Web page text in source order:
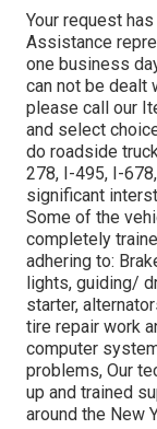
Your request
Assistance
one business
can not be dealt
please call our
and select
do roadside
278, I-495, I-
significant
Some of the
completely
adhering to:
lights, guiding/
starter,
tire repair work
computer
problems, Our
up and trained
around the New